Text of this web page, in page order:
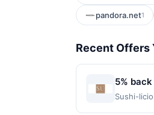
pandora.net1
Recent Offers
5%
Sushi-